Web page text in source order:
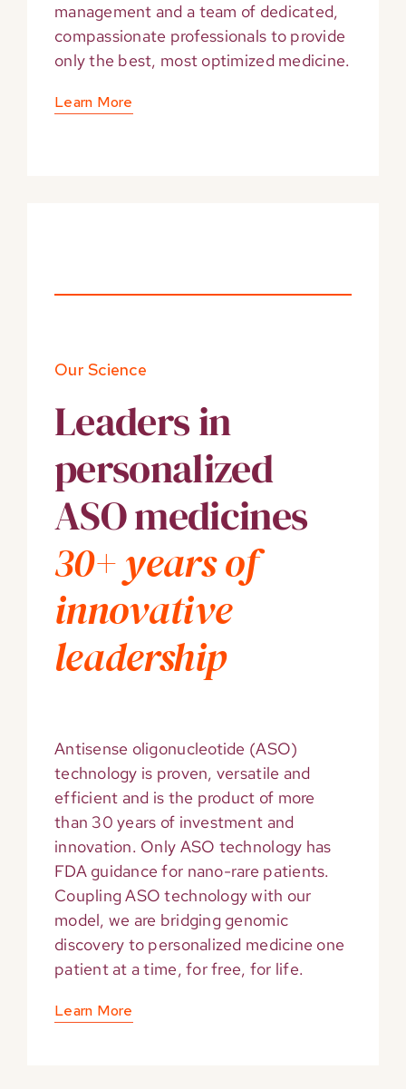
management and a team of dedicated,
compassionate professionals to provide
only the best, most optimized medicine.
Learn More
Our Science
Leaders in
personalized
ASO medicines
30+ years of
innovative
leadership
Antisense oligonucleotide (ASO)
technology is proven, versatile and
efficient and is the product of more
than 30 years of investment and
innovation. Only ASO technology has
FDA guidance for nano-rare patients.
Coupling ASO technology with our
model, we are bridging genomic
discovery to personalized medicine one
patient at a time, for free, for life.
Learn More